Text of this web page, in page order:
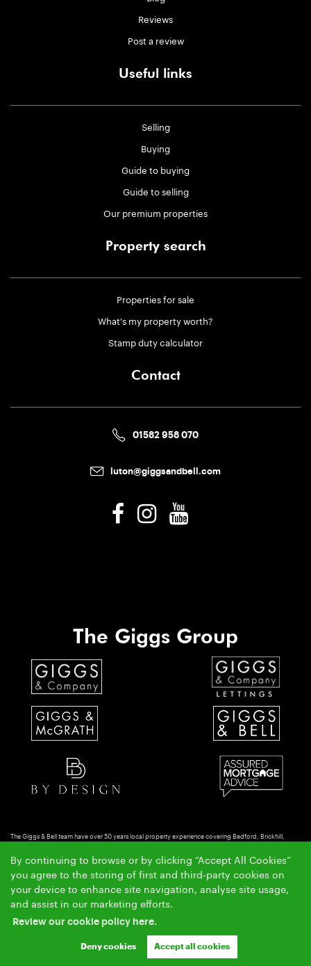
By continuing to browse or by clicking “Accept All Cookies”
you agree to the storing of first and third-party cookies on
your device to enhance site navigation, analyse site usage,
and assist in our marketing efforts.
Review our cookie policy here.
Deny cookies Accept all cookies
Reviews
Post a review
Useful links
Selling
Buying
Guide to buying
Guide to selling
Our premium properties
Property search
Properties for sale
What's my property worth?
Stamp duty calculator
Contact
01582 958 070
luton@giggsandbell.com
The Giggs Group
The Giggs & Bell team have over 50 years local property experience covering Bedford, Brickhill,
Copyright Giggs & Bell © 2026 | Complaints Procedure | Privacy Policy | |
Opt-in | Sitemap
Giggs & Bell Limited registered at 150-152 Great North Road, Eaton Socon, St Neots, Cambs. PE19
Registered in England and Wales. Our registered number is 10462066. Our VAT number is